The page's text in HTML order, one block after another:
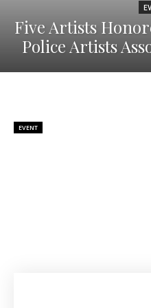
Five Artists
Police Artists
EVENT